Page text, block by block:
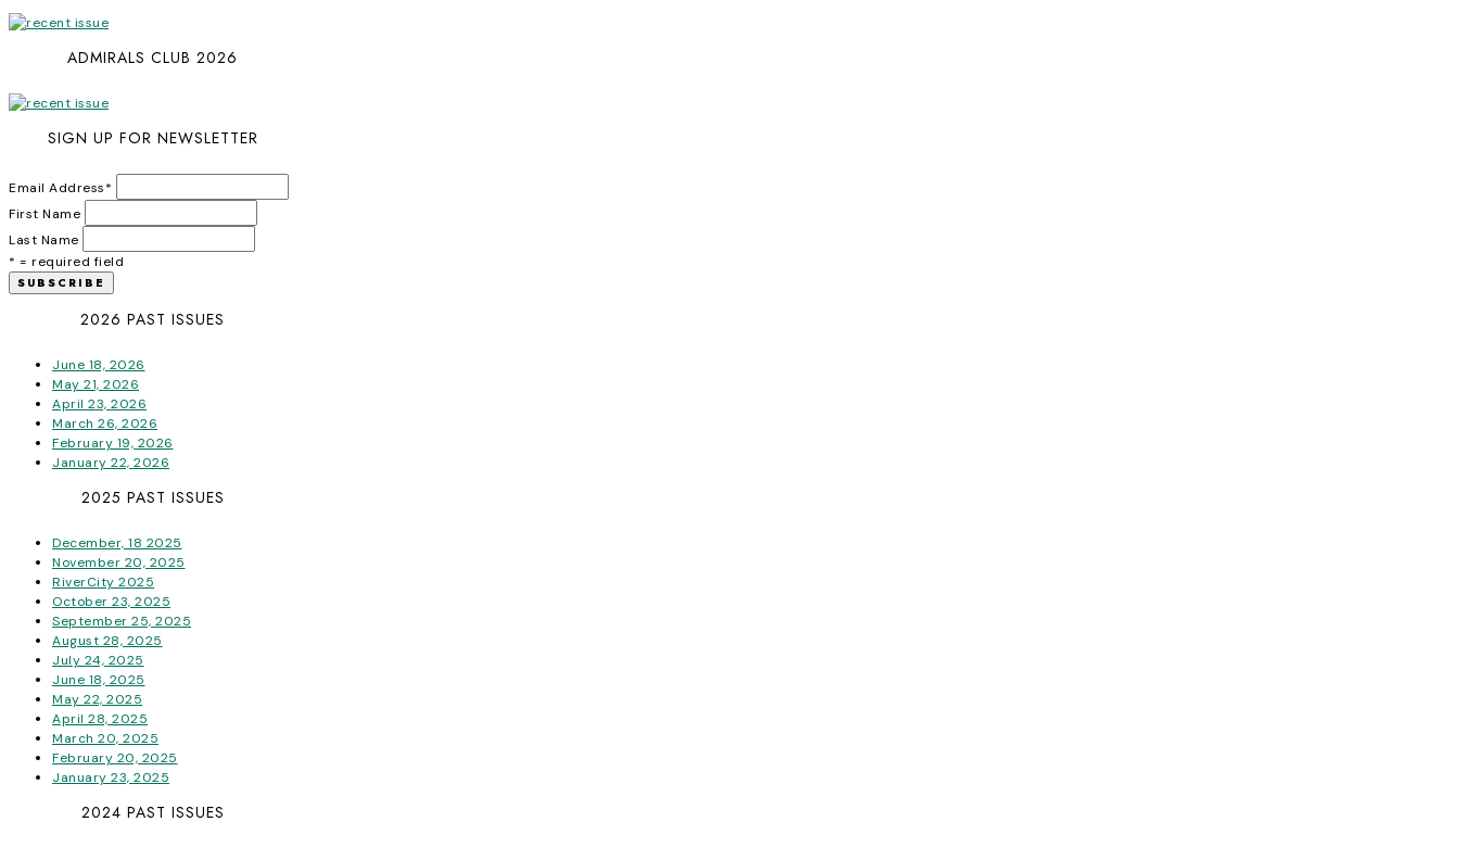
ADMIRALS CLUB 2026
SIGN UP FOR NEWSLETTER
Email Address*
First Name
Last Name
* = required field
2026 PAST ISSUES
June 18, 2026
May 21, 2026
April 23, 2026
March 26, 2026
February 19, 2026
January 22, 2026
2025 PAST ISSUES
December, 18 2025
November 20, 2025
RiverCity 2025
October 23, 2025
September 25, 2025
August 28, 2025
July 24, 2025
June 18, 2025
May 22, 2025
April 28, 2025
March 20, 2025
February 20, 2025
January 23, 2025
2024 PAST ISSUES